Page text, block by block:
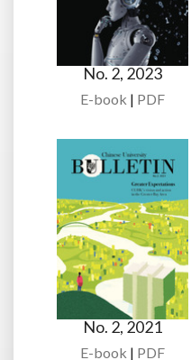
No. 2, 2023
E-book | PDF
No. 2, 2021
E-book | PDF